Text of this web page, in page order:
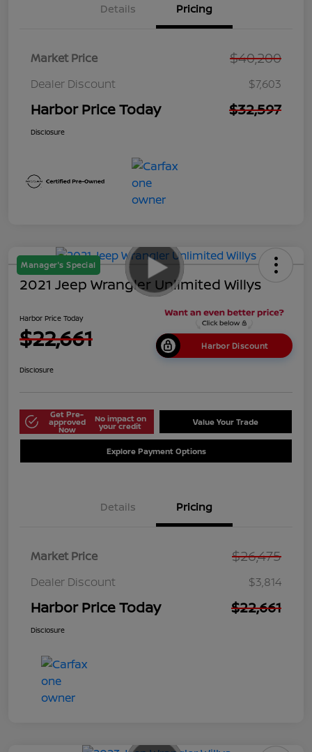
Details Pricing
Market Price $40,200
Dealer Discount $7,603
Harbor Price Today $32,597
Disclosure
Manager's Special
2021 Jeep Wrangler Unlimited Willys
Harbor Price Today
$22,661 Harbor Discount
Disclosure
Get Pre-
approved
Now
No impact on
your credit Value Your Trade
Explore Payment Options
Details Pricing
Market Price $26,475
Dealer Discount $3,814
Harbor Price Today $22,661
Disclosure